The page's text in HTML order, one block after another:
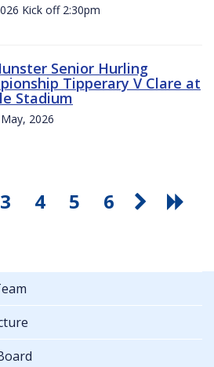
Kick off 2:30pm
Senior Hurling
Tipperary V Clare at
Stadium
2026
3 4 5 6